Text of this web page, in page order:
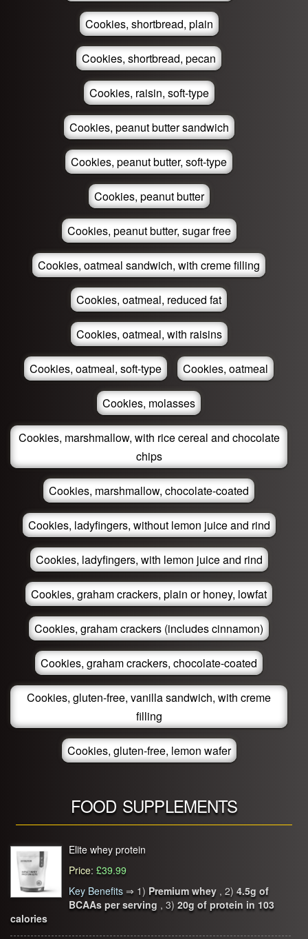
Cookies, shortbread, plain
Cookies, shortbread, pecan
Cookies, raisin, soft-type
Cookies, peanut butter sandwich
Cookies, peanut butter, soft-type
Cookies, peanut butter
Cookies, peanut butter, sugar free
Cookies, oatmeal sandwich, with creme filling
Cookies, oatmeal, reduced fat
Cookies, oatmeal, with raisins
Cookies, oatmeal, soft-type Cookies, oatmeal
Cookies, molasses
Cookies, marshmallow, with rice cereal and chocolate
chips
Cookies, marshmallow, chocolate-coated
Cookies, ladyfingers, without lemon juice and rind
Cookies, ladyfingers, with lemon juice and rind
Cookies, graham crackers, plain or honey, lowfat
Cookies, graham crackers (includes cinnamon)
Cookies, graham crackers, chocolate-coated
Cookies, gluten-free, vanilla sandwich, with creme
filling
Cookies, gluten-free, lemon wafer
FOOD SUPPLEMENTS
Elite whey protein
Price: £39.99
Key Benefits ⇒ 1) Premium whey , 2) 4.5g of
BCAAs per serving , 3) 20g of protein in 103
calories